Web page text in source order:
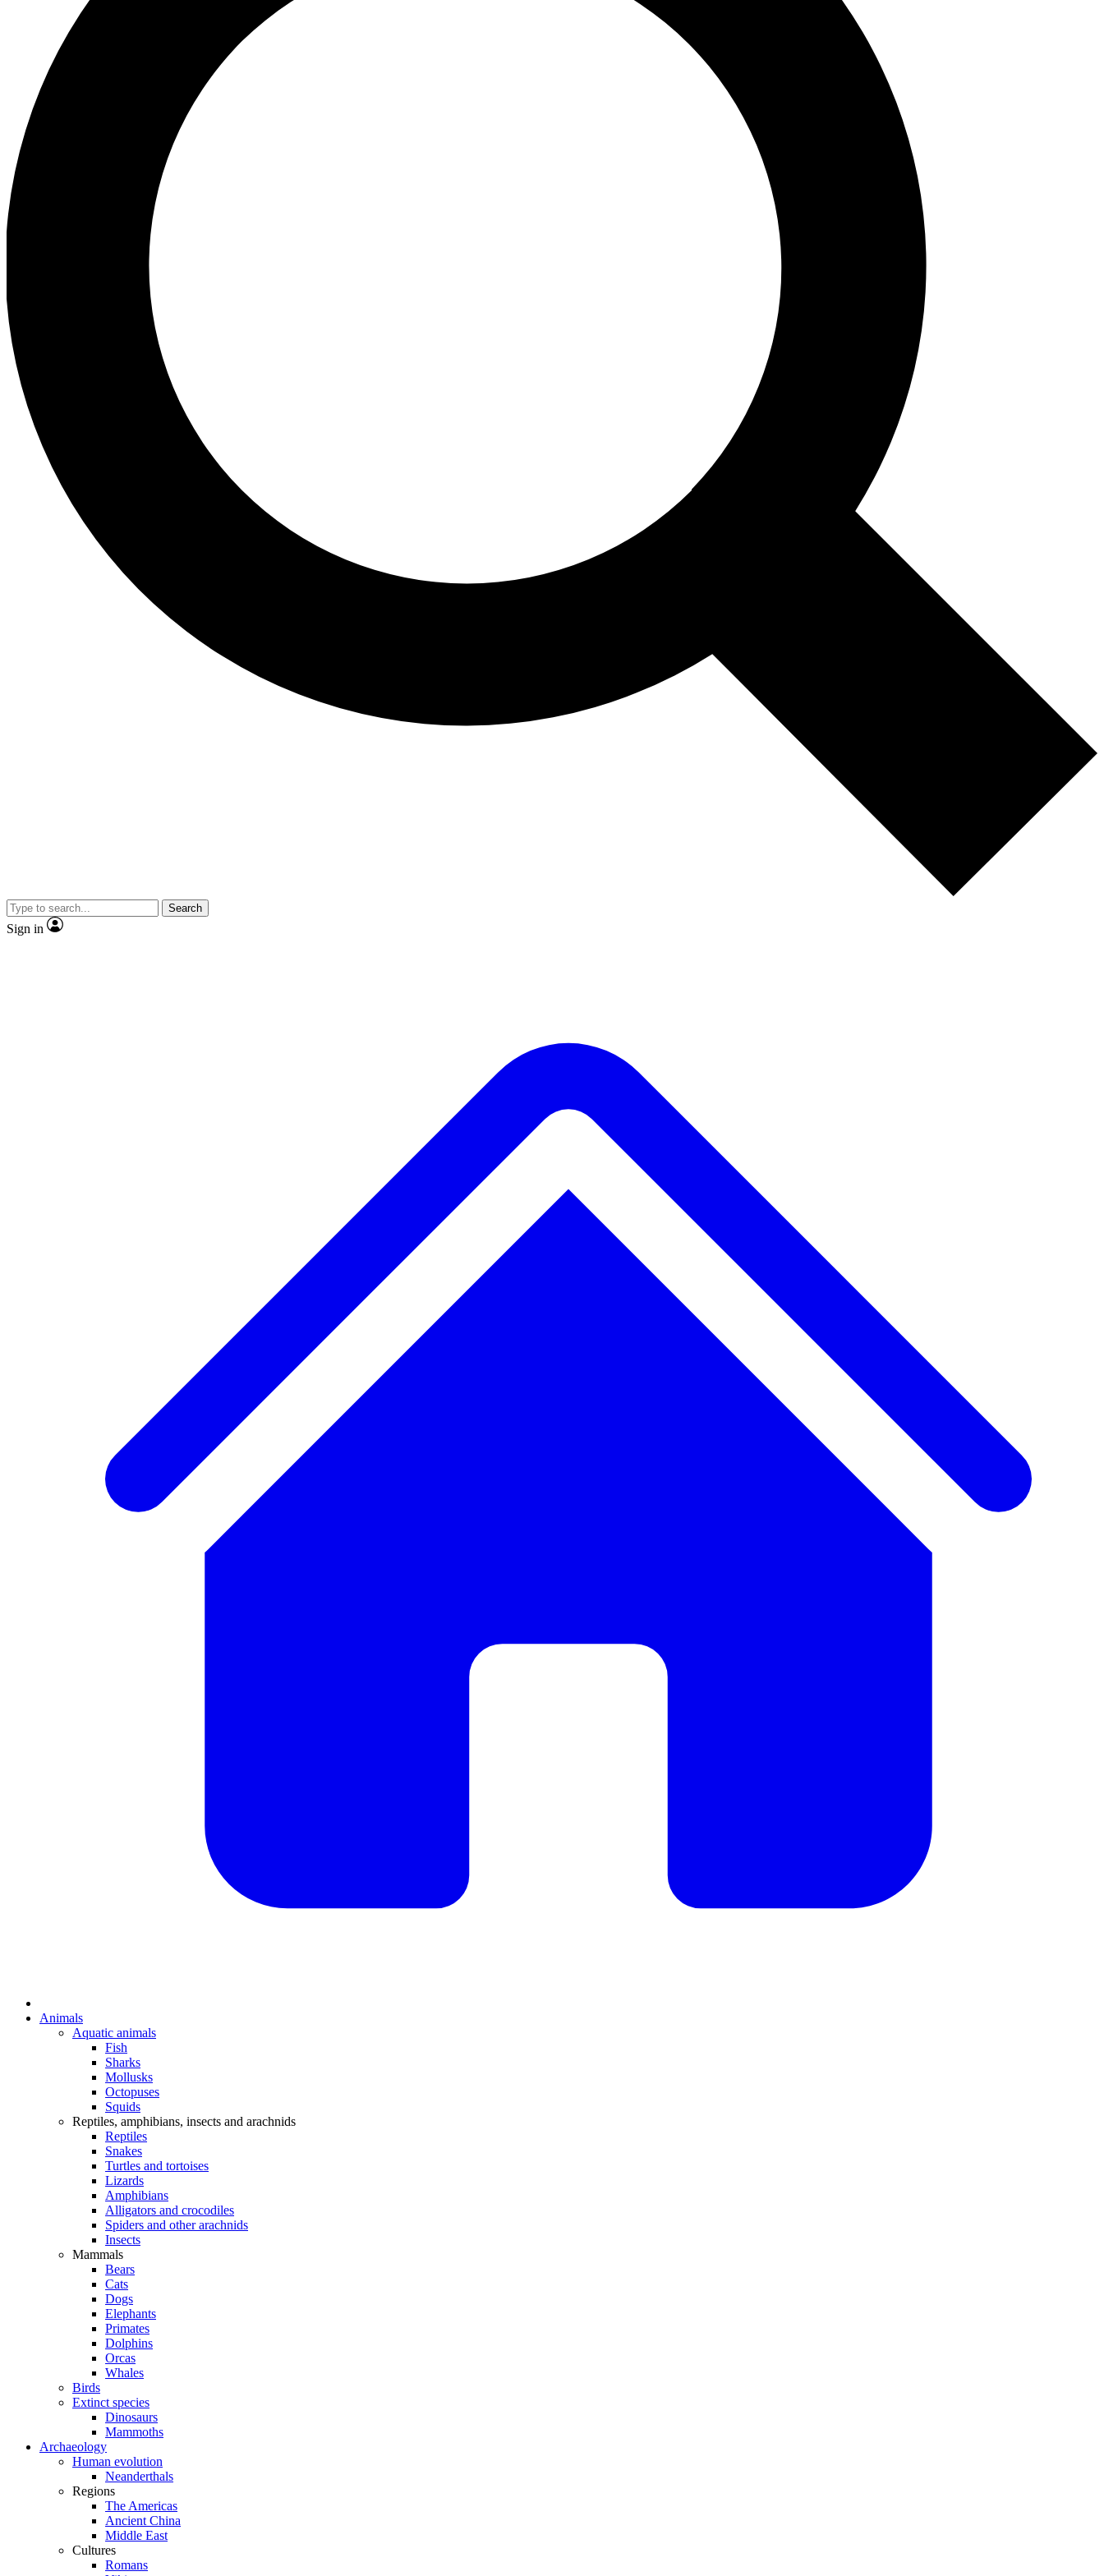
Search
Sign in
Animals
Aquatic animals
Fish
Sharks
Mollusks
Octopuses
Squids
Reptiles, amphibians, insects and arachnids
Reptiles
Snakes
Turtles and tortoises
Lizards
Amphibians
Alligators and crocodiles
Spiders and other arachnids
Insects
Mammals
Bears
Cats
Dogs
Elephants
Primates
Dolphins
Orcas
Whales
Birds
Extinct species
Dinosaurs
Mammoths
Archaeology
Human evolution
Neanderthals
Regions
The Americas
Ancient China
Middle East
Cultures
Romans